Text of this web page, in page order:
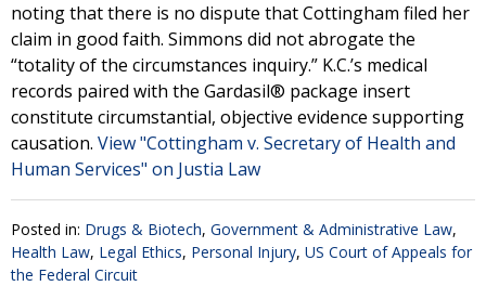
noting that there is no dispute that Cottingham filed her
claim in good faith. Simmons did not abrogate the
“totality of the circumstances inquiry.” K.C.’s medical
records paired with the Gardasil® package insert
constitute circumstantial, objective evidence supporting
causation. View "Cottingham v. Secretary of Health and
Human Services" on Justia Law
Posted in: Drugs & Biotech, Government & Administrative Law,
Health Law, Legal Ethics, Personal Injury, US Court of Appeals for
the Federal Circuit